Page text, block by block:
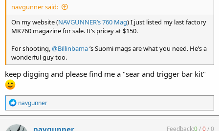
navgunner said:
On my website (NAVGUNNER’s 760 Mag) I just listed my last factory
MK760 magazine for sale. It’s pricey at $150.
For shooting,@Billinbama’s Suomi mags are what you need. He’s a
wonderful guy too.
keep digging and please find me a "sear and trigger bar kit"
R
e
a
c
navgunner
navgunner Feedback:0/0/0